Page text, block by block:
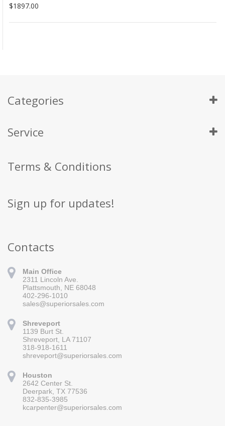
$1897.00
Categories
Service
Terms & Conditions
Sign up for updates!
Contacts
Main Office
2311 Lincoln Ave.
Plattsmouth, NE 68048
402-296-1010
sales@superiorsales.com
Shreveport
1139 Burt St.
Shreveport, LA 71107
318-918-1611
shreveport@superiorsales.com
Houston
2642 Center St.
Deerpark, TX 77536
832-835-3985
kcarpenter@superiorsales.com
Sign up for updates!
Get news from Superior Sales in your inbox.
By submitting this form, you are consenting to receive marketing emails
from: Superior Sales, 2311 Lincoln Ave., Plattsmouth, NE, 68048, US,
https://www.superiorsales.com. You can revoke your consent to receive